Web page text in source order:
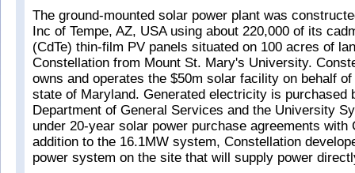
The ground-mounted solar power plant was
Inc of Tempe, AZ, USA using about 220,000 of its
(CdTe) thin-film PV panels situated on 100 acres of
Constellation from Mount St. Mary's University.
owns and operates the $50m solar facility on behalf
state of Maryland. Generated electricity is purchased
Department of General Services and the University
under 20-year solar power purchase agreements with
addition to the 16.1MW system, Constellation
power system on the site that will supply power